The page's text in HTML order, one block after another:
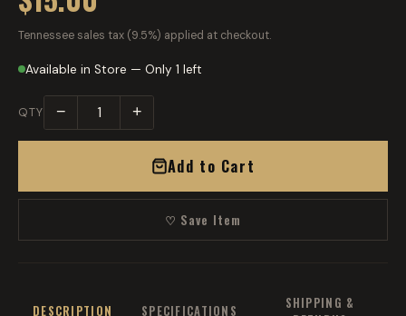
Tennessee sales tax (9.5%) applied at checkout.
Available in Store — Only 1 left
QTY − +
Add to Cart
♡ Save Item
DESCRIPTION SPECIFICATIONS
SHIPPING &